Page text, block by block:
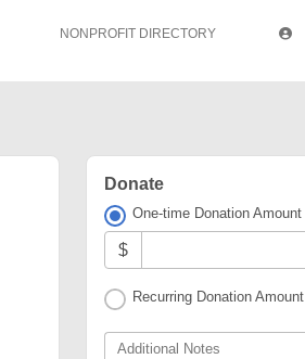
NONPROFIT DIRECTORY
Donate
One-time Donation Amount
$
Recurring Donation Amount
Additional Notes